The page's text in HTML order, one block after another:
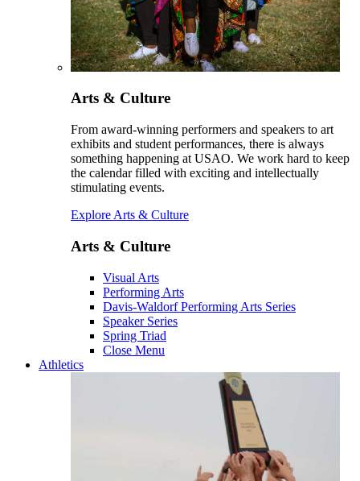
Arts & Culture
From award-winning performers and speakers to art
exhibits and student performances, there is always
something happening at USAO. We work hard to keep
the calendar filled with exciting and intellectually
stimulating events.
Explore Arts & Culture
Arts & Culture
Visual Arts
Performing Arts
Davis-Waldorf Performing Arts Series
Speaker Series
Spring Triad
Close Menu
Athletics